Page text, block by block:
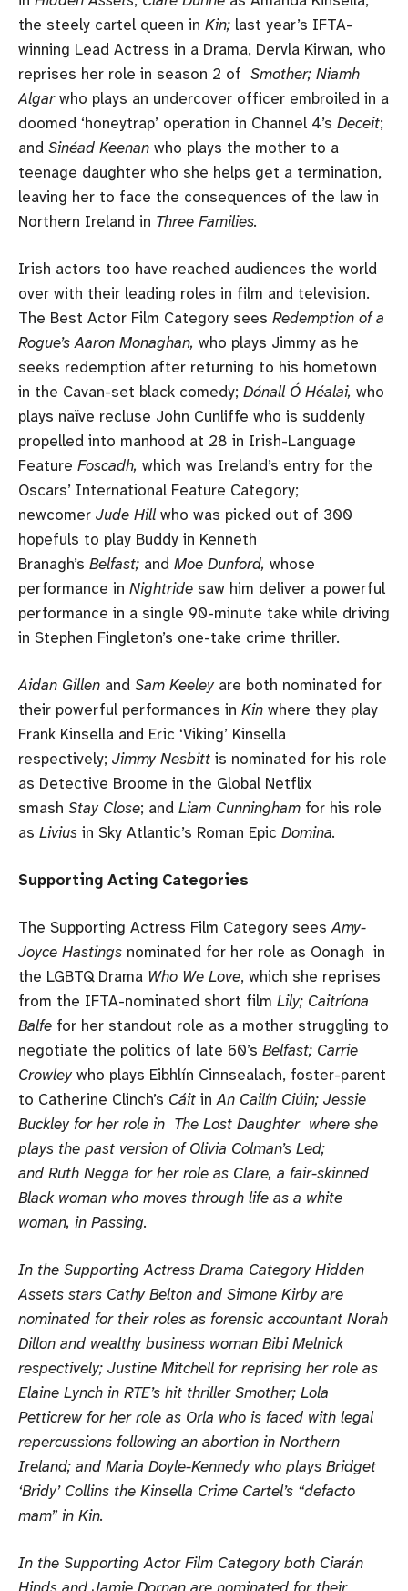
the steely cartel queen in Kin; last year’s IFTA-
winning Lead Actress in a Drama, Dervla Kirwan, who
reprises her role in season 2 of Smother; Niamh
Algarwho plays an undercover officer embroiled in a
doomed ‘honeytrap’ operation in Channel 4’s Deceit;
and Sinéad Keenan who plays the mother to a
teenage daughter who she helps get a termination,
leaving her to face the consequences of the law in
Northern Ireland in Three Families.
Irish actors too have reached audiences the world
over with their leading roles in film and television.
The Best Actor Film Category sees Redemption of a
Rogue’s Aaron Monaghan, who plays Jimmy as he
seeks redemption after returning to his hometown
in the Cavan-set black comedy; Dónall Ó Héalai, who
plays naïve recluse John Cunliffe who is suddenly
propelled into manhood at 28 in Irish-Language
Feature Foscadh, which was Ireland’s entry for the
Oscars’ International Feature Category;
newcomer Jude Hillwho was picked out of 300
hopefuls to play Buddy in Kenneth
Branagh’s Belfast; and Moe Dunford, whose
performance in Nightride saw him deliver a powerful
performance in a single 90-minute take while driving
in Stephen Fingleton’s one-take crime thriller.
Aidan Gillen and Sam Keeleyare both nominated for
their powerful performances in Kin where they play
Frank Kinsella and Eric ‘Viking’ Kinsella
respectively; Jimmy Nesbitt is nominated for his role
as Detective Broome in the Global Netflix
smash Stay Close; and Liam Cunningham for his role
as Livius in Sky Atlantic’s Roman Epic Domina.
Supporting Acting Categories
The Supporting Actress Film Category seesAmy-
Joyce Hastings nominated for her role as Oonagh in
the LGBTQ Drama Who We Love, which she reprises
from the IFTA-nominated short film Lily; Caitríona
Balfe for her standout role as a mother struggling to
negotiate the politics of late 60’s Belfast; Carrie
Crowleywho plays Eibhlín Cinnsealach, foster-parent
to Catherine Clinch’s Cáit in An Cailín Ciúin; Jessie
Buckley for her role in The Lost Daughter where she
plays the past version of Olivia Colman’s Led;
and Ruth Negga for her role as Clare, a fair-skinned
Black woman who moves through life as a white
woman, in Passing.
In the Supporting Actress Drama Category Hidden
Assets stars Cathy Belton and Simone Kirby are
nominated for their roles as forensic accountant Norah
Dillon and wealthy business woman Bibi Melnick
respectively; Justine Mitchell for reprising her role as
Elaine Lynch in RTE’s hit thriller Smother; Lola
Petticrew for her role as Orla who is faced with legal
repercussions following an abortion in Northern
Ireland; and Maria Doyle-Kennedy who plays Bridget
‘Bridy’ Collins the Kinsella Crime Cartel’s “defacto
mam” in Kin.
In the Supporting Actor Film Category both Ciarán